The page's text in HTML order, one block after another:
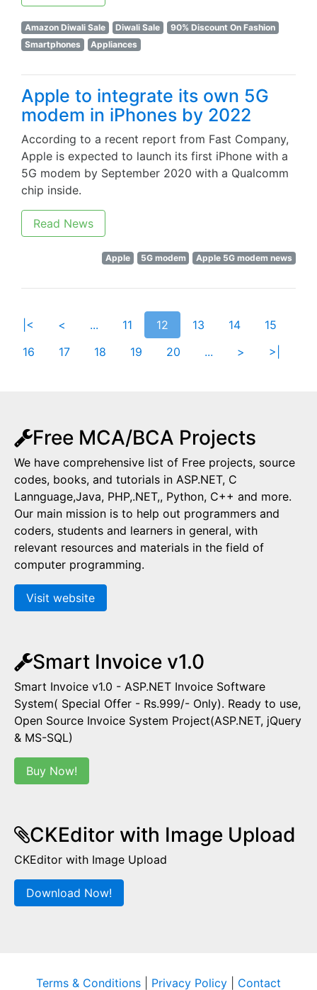
Amazon Diwali Sale Diwali Sale
90% Discount On Fashion
Smartphones
Appliances
Apple to integrate its own 5G
modem in iPhones by 2022
According to a recent report from Fast Company,
Apple is expected to launch its first iPhone with a
5G modem by September 2020 with a Qualcomm
chip inside.
Read News
Apple 5G modem Apple 5G modem news
|< < ... 11 12 13 14
15
16
17 18 19 20 ... > >|
Free MCA/BCA Projects
We have comprehensive list of Free projects, source
codes, books, and tutorials in ASP.NET, C
Lannguage,Java, PHP,.NET,, Python, C++ and more.
Our main mission is to help out programmers and
coders, students and learners in general, with
relevant resources and materials in the field of
computer programming.
Visit website
Smart Invoice v1.0
Smart Invoice v1.0 - ASP.NET Invoice Software
System( Special Offer - Rs.999/- Only). Ready to use,
Open Source Invoice System Project(ASP.NET, jQuery
& MS-SQL)
Buy Now!
CKEditor with Image Upload
CKEditor with Image Upload
Download Now!
Terms & Conditions Privacy Policy Contact